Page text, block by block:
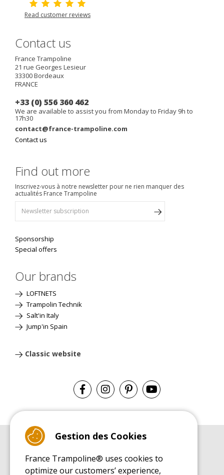
Read customer reviews
Contact us
France Trampoline
21 rue Georges Lesieur
33300Bordeaux
FRANCE
+33 (0) 556 360 462
We are available to assist you from Monday to Friday 9h to
17h30
contact@france-trampoline.com
Contact us
Find out more
Inscrivez-vous à notre newsletter pour ne rien manquer des
actualités France Trampoline
Sponsorship
Special offers
Our brands
LOFTNETS
Trampolin Technik
Salt'in Italy
Jump'in Spain
Classic website
Leisure Trampoline Buyer's Guide
INSTALLATION MANUAL
Gestion des Cookies
France Trampoline® uses cookies to
optimize our customers’ experience,